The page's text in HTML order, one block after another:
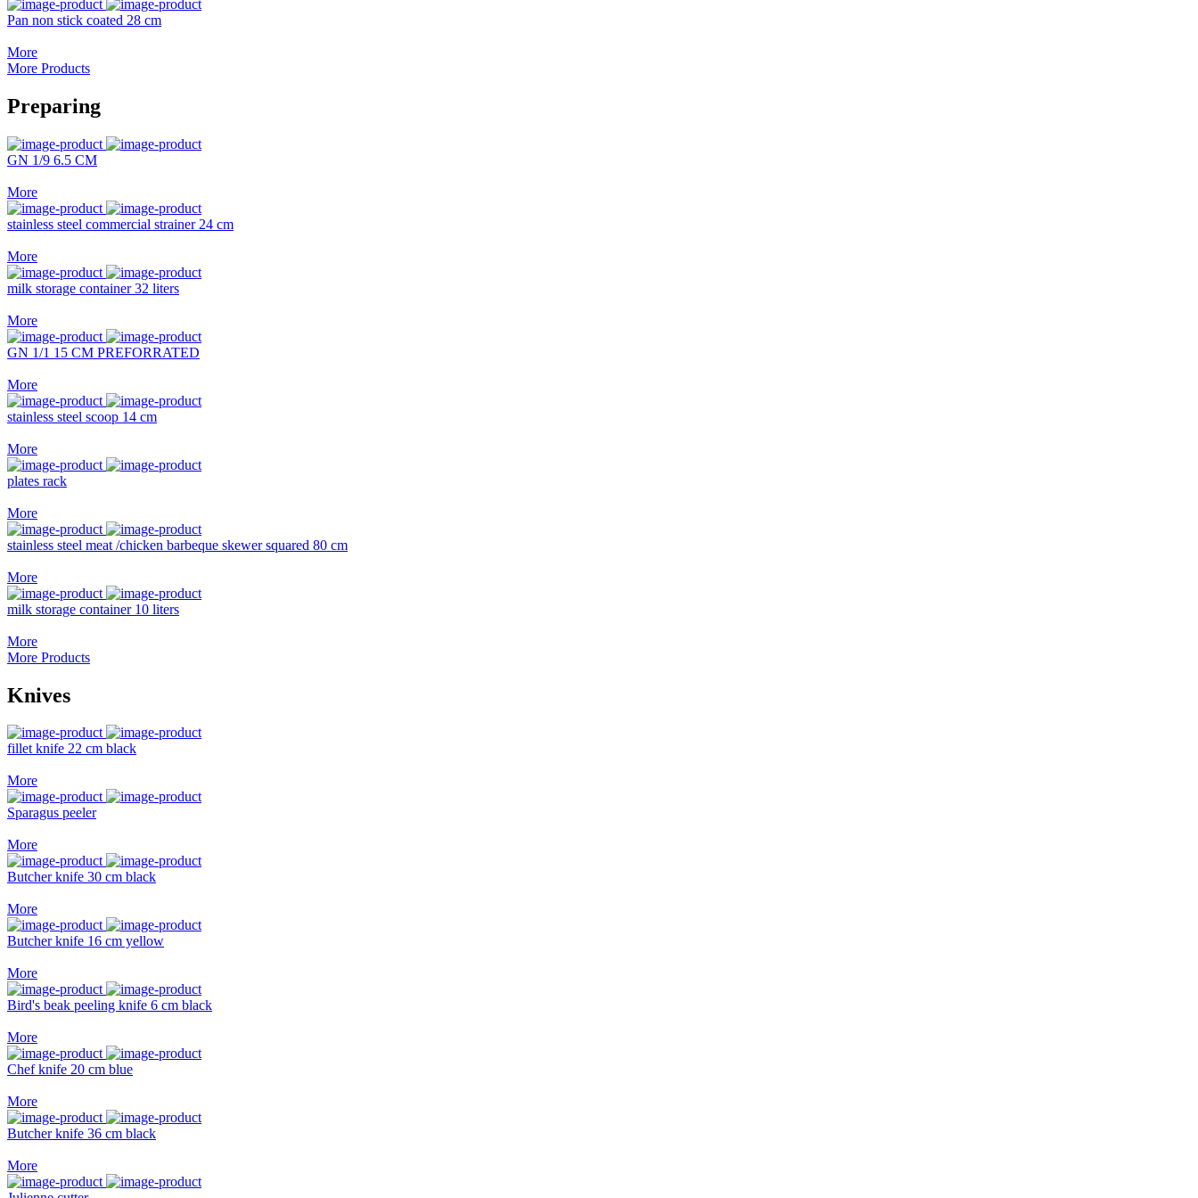
Pan non stick coated 28 cm
More
More Products
Preparing
GN 1/9 6.5 CM
More
stainless steel commercial strainer 24 cm
More
milk storage container 32 liters
More
GN 1/1 15 CM PREFORRATED
More
stainless steel scoop 14 cm
More
plates rack
More
stainless steel meat /chicken barbeque skewer squared 80 cm
More
milk storage container 10 liters
More
More Products
Knives
fillet knife 22 cm black
More
Sparagus peeler
More
Butcher knife 30 cm black
More
Butcher knife 16 cm yellow
More
Bird's beak peeling knife 6 cm black
More
Chef knife 20 cm blue
More
Butcher knife 36 cm black
More